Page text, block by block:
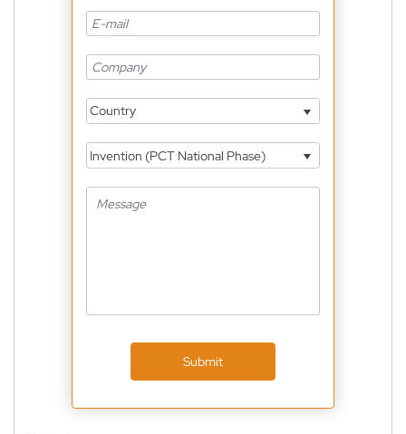
Country
Invention (PCT National Phase)
Submit